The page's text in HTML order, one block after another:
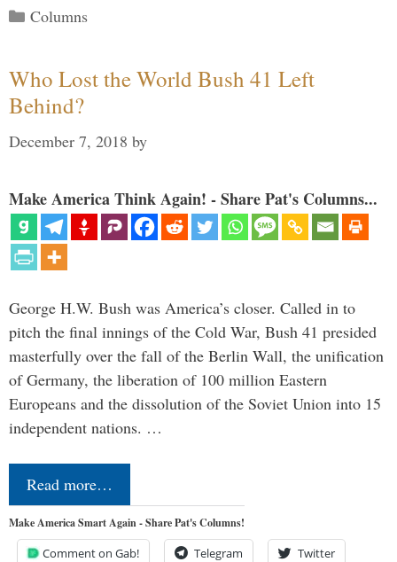
Categories
Columns
Who Lost the World Bush 41 Left
Behind?
December 7, 2018 by
Make America Think Again! - Share Pat's Columns...
George H.W. Bush was America’s closer. Called in to
pitch the final innings of the Cold War, Bush 41 presided
masterfully over the fall of the Berlin Wall, the unification
of Germany, the liberation of 100 million Eastern
Europeans and the dissolution of the Soviet Union into 15
independent nations. …
Read more…
Make America Smart Again - Share Pat's Columns!
Comment on Gab! Telegram Twitter